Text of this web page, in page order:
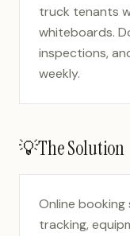
truck tenants
whiteboards.
inspections,
weekly.
💡The Solution
Online
tracking,